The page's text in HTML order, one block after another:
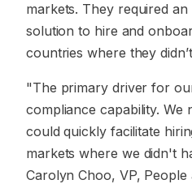
markets. They required
solution to hire and
countries where they
"The primary driver for
compliance capability. We
could quickly facilitate
markets where we didn't
Carolyn Choo, VP,